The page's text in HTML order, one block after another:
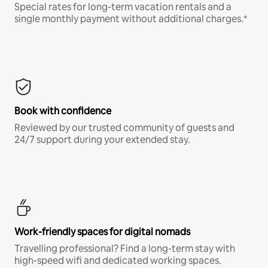
Special rates for long-term vacation rentals and a
single monthly payment without additional charges.*
Book with confidence
Reviewed by our trusted community of guests and
24/7 support during your extended stay.
Work-friendly spaces for digital nomads
Travelling professional? Find a long-term stay with
high-speed wifi and dedicated working spaces.